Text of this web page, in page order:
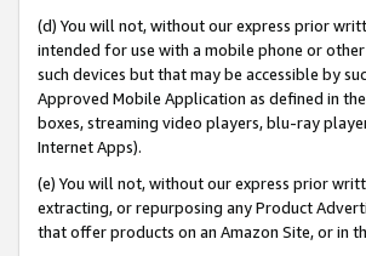
(d) You will not, without our express prior
intended for use with a mobile phone or
such devices but that may be accessible by
Approved Mobile Application as defined in
boxes, streaming video players, blu-ray
Internet Apps).
(e) You will not, without our express prior
extracting, or repurposing any Product
that offer products on an Amazon Site, or in